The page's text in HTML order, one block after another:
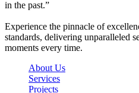
in the past.”
Experience the pinnacle of
standards, delivering unparalleled
moments every time.
About Us
Services
Projects